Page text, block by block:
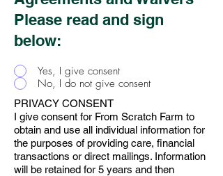
Please read and sign
below:
Yes, I give consent
No, I do not give consent
PRIVACY CONSENT
I give consent for From Scratch Farm to
obtain and use all individual information for
the purposes of providing care, financial
transactions or direct mailings. Information
will be retained for 5 years and then